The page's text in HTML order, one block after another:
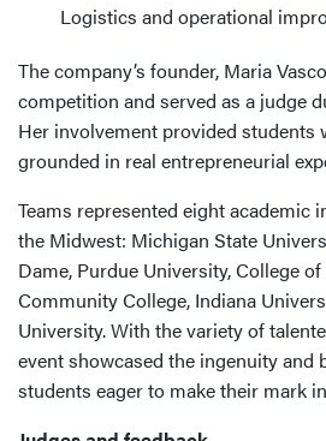
Logistics and operational
The company’s founder, Maria
competition and served as a judge
Her involvement provided students
grounded in real entrepreneurial
Teams represented eight academic
the Midwest: Michigan State
Dame, Purdue University, College
Community College, Indiana
University. With the variety of
event showcased the ingenuity and
students eager to make their mark